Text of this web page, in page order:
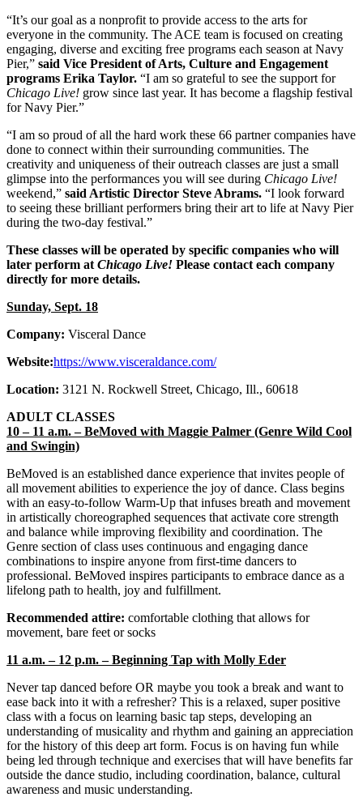
“It’s our goal as a nonprofit to provide access to the arts for
everyone in the community. The ACE team is focused on creating
engaging, diverse and exciting free programs each season at Navy
Pier,” said Vice President of Arts, Culture and Engagement
programs Erika Taylor. “I am so grateful to see the support for
Chicago Live! grow since last year. It has become a flagship festival
for Navy Pier.”
“I am so proud of all the hard work these 66 partner companies have
done to connect within their surrounding communities. The
creativity and uniqueness of their outreach classes are just a small
glimpse into the performances you will see during Chicago Live!
weekend,” said Artistic Director Steve Abrams. “I look forward
to seeing these brilliant performers bring their art to life at Navy Pier
during the two-day festival.”
These classes will be operated by specific companies who will
later perform at Chicago Live! Please contact each company
directly for more details.
Sunday, Sept. 18
Company: Visceral Dance
Website:https://www.visceraldance.com/
Location: 3121 N. Rockwell Street, Chicago, Ill., 60618
ADULT CLASSES
10 – 11 a.m. – BeMoved with Maggie Palmer (Genre Wild Cool
and Swingin)
BeMoved is an established dance experience that invites people of
all movement abilities to experience the joy of dance. Class begins
with an easy-to-follow Warm-Up that infuses breath and movement
in artistically choreographed sequences that activate core strength
and balance while improving flexibility and coordination. The
Genre section of class uses continuous and engaging dance
combinations to inspire anyone from first-time dancers to
professional. BeMoved inspires participants to embrace dance as a
lifelong path to health, joy and fulfillment.
Recommended attire: comfortable clothing that allows for
movement, bare feet or socks
11 a.m. – 12 p.m. – Beginning Tap with Molly Eder
Never tap danced before OR maybe you took a break and want to
ease back into it with a refresher? This is a relaxed, super positive
class with a focus on learning basic tap steps, developing an
understanding of musicality and rhythm and gaining an appreciation
for the history of this deep art form. Focus is on having fun while
being led through technique and exercises that will have benefits far
outside the dance studio, including coordination, balance, cultural
awareness and music understanding.